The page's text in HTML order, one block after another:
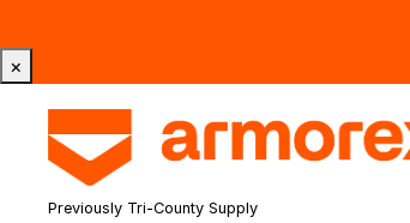
×
Previously Tri-County Supply